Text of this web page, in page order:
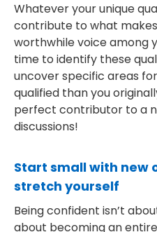
Whatever your unique
contribute to what
worthwhile voice among
time to identify these
uncover specific areas
qualified than you
perfect contributor to a
discussions!
Start small with new
stretch yourself
Being confident isn’t
about becoming an